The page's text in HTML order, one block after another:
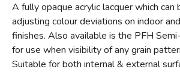
A fully opaque acrylic lacquer which can
adjusting colour deviations on indoor
finishes. Also available is the PFH
for use when visibility of any grain
Suitable for both internal & external